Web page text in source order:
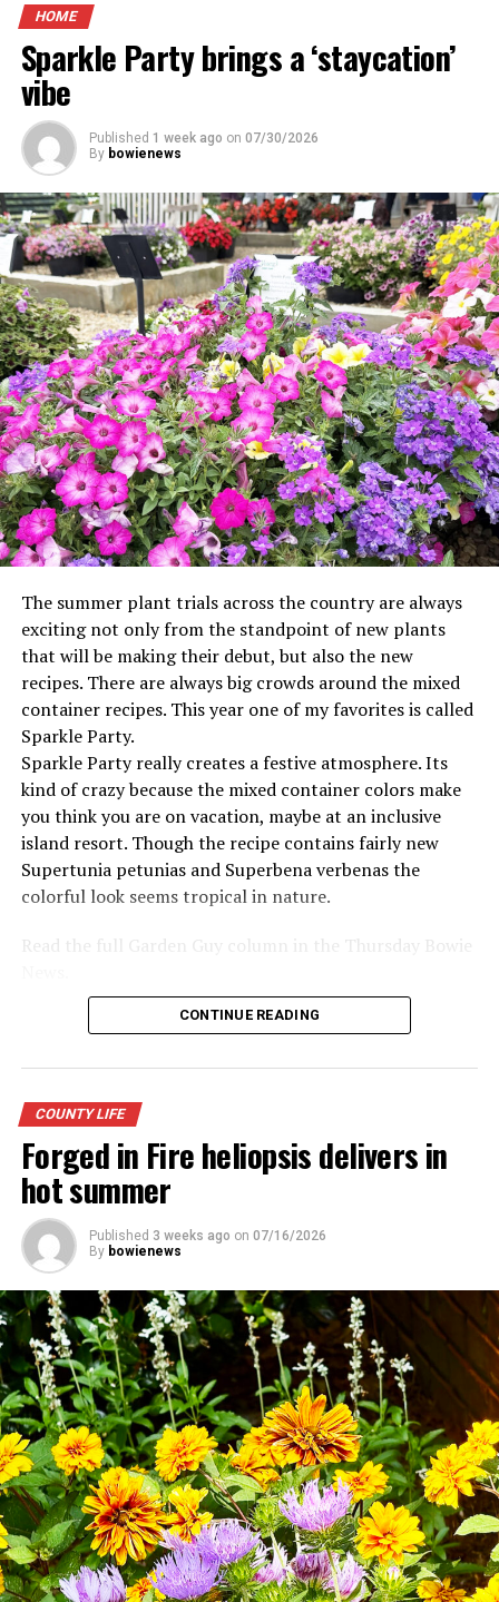
HOME
Sparkle Party brings a ‘staycation’
vibe
Published 1 week ago on 07/30/2026
By bowienews
The summer plant trials across the country are always
exciting not only from the standpoint of new plants
that will be making their debut, but also the new
recipes. There are always big crowds around the mixed
container recipes. This year one of my favorites is called
Sparkle Party.
Sparkle Party really creates a festive atmosphere. Its
kind of crazy because the mixed container colors make
you think you are on vacation, maybe at an inclusive
island resort. Though the recipe contains fairly new
Supertunia petunias and Superbena verbenas the
colorful look seems tropical in nature.
Read the full Garden Guy column in the Thursday Bowie
CONTINUE READING
COUNTY LIFE
Forged in Fire heliopsis delivers in
hot summer
Published 3 weeks ago on 07/16/2026
By bowienews